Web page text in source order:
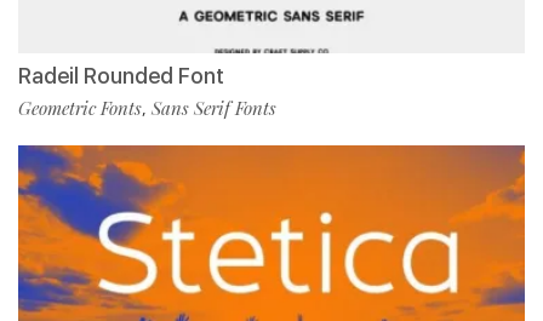
Radeil Rounded Font
Geometric Fonts, Sans Serif Fonts